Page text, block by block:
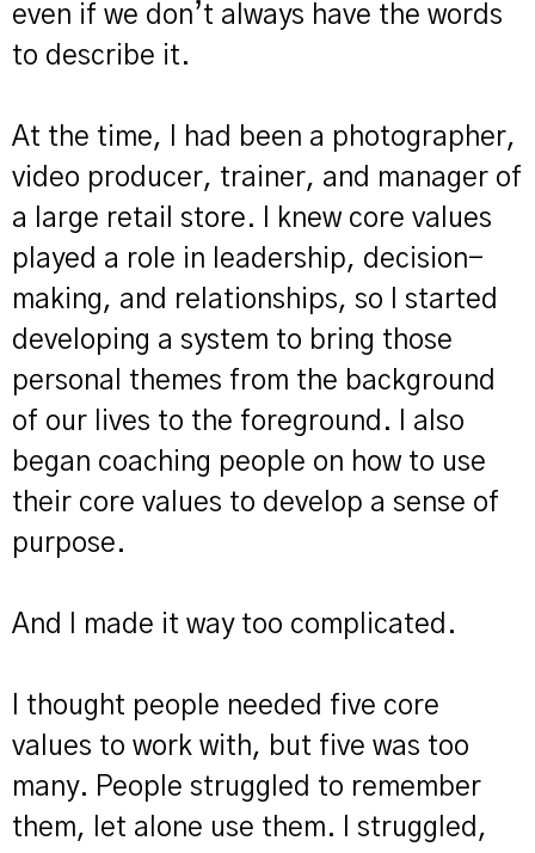
even if we don’t always have the words
to describe it.
At the time, I had been a photographer,
video producer, trainer, and manager of
a large retail store. I knew core values
played a role in leadership, decision-
making, and relationships, so I started
developing a system to bring those
personal themes from the background
of our lives to the foreground. I also
began coaching people on how to use
their core values to develop a sense of
purpose.
And I made it way too complicated.
I thought people needed five core
values to work with, but five was too
many. People struggled to remember
them, let alone use them. I struggled,